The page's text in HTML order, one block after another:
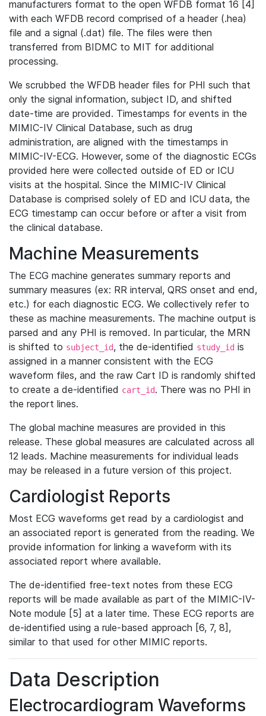
manufacturers format to the open WFDB format 16 [4]
with each WFDB record comprised of a header (.hea)
file and a signal (.dat) file. The files were then
transferred from BIDMC to MIT for additional
processing.
We scrubbed the WFDB header files for PHI such that
only the signal information, subject ID, and shifted
date-time are provided. Timestamps for events in the
MIMIC-IV Clinical Database, such as drug
administration, are aligned with the timestamps in
MIMIC-IV-ECG. However, some of the diagnostic ECGs
provided here were collected outside of ED or ICU
visits at the hospital. Since the MIMIC-IV Clinical
Database is comprised solely of ED and ICU data, the
ECG timestamp can occur before or after a visit from
the clinical database.
Machine Measurements
The ECG machine generates summary reports and
summary measures (ex: RR interval, QRS onset and end,
etc.) for each diagnostic ECG. We collectively refer to
these as machine measurements. The machine output is
parsed and any PHI is removed. In particular, the MRN
is shifted to subject_id, the de-identified study_id is
assigned in a manner consistent with the ECG
waveform files, and the raw Cart ID is randomly shifted
to create a de-identified cart_id. There was no PHI in
the report lines.
The global machine measures are provided in this
release. These global measures are calculated across all
12 leads. Machine measurements for individual leads
may be released in a future version of this project.
Cardiologist Reports
Most ECG waveforms get read by a cardiologist and
an associated report is generated from the reading. We
provide information for linking a waveform with its
associated report where available.
The de-identified free-text notes from these ECG
reports will be made available as part of the MIMIC-IV-
Note module [5] at a later time. These ECG reports are
de-identified using a rule-based approach [6, 7, 8],
similar to that used for other MIMIC reports.
Data Description
Electrocardiogram Waveforms